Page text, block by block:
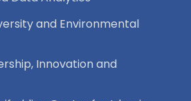
and Environmental
Innovation and